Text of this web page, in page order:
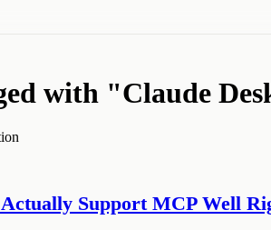
with "Claude
Support MCP Well